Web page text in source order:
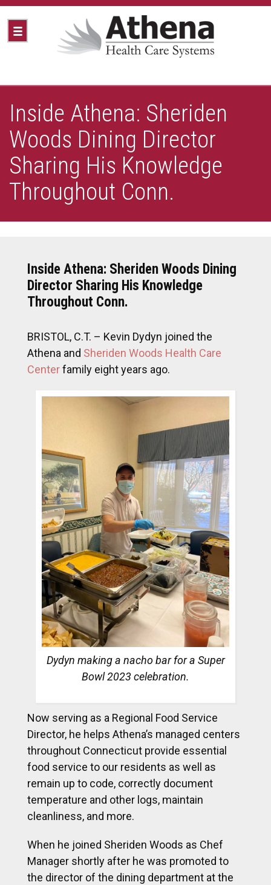
Inside Athena: Sheriden
Woods Dining Director
Sharing His Knowledge
Throughout Conn.
Inside Athena: Sheriden Woods Dining
Director Sharing His Knowledge
Throughout Conn.
BRISTOL, C.T. – Kevin Dydyn joined the
Athena and Sheriden Woods Health Care
Centerfamily eight years ago.
Dydyn making a nacho bar for a Super
Bowl 2023 celebration.
Now serving as a Regional Food Service
Director, he helps Athena’s managed centers
throughout Connecticut provide essential
food service to our residents as well as
remain up to code, correctly document
temperature and other logs, maintain
cleanliness, and more.
When he joined Sheriden Woods as Chef
Manager shortly after he was promoted to
the director of the dining department at the